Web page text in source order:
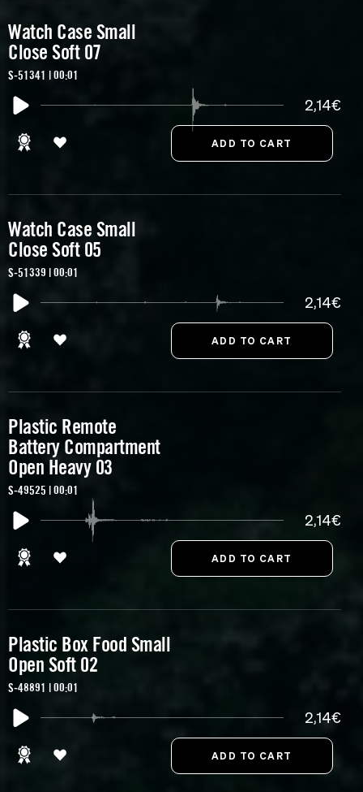
Watch Case Small
Close Soft 07
S-51341 | 00:01
2,14€
Watch Case Small
Close Soft 05
S-51339 | 00:01
2,14€
Plastic Remote
Battery Compartment
Open Heavy 03
S-49525 | 00:01
2,14€
Plastic Box Food Small
Open Soft 02
S-48891 | 00:01
2,14€